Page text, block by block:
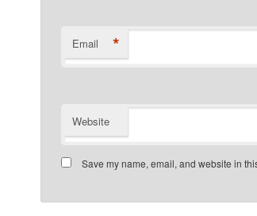
Email *
Website
Save my name, email, and website in